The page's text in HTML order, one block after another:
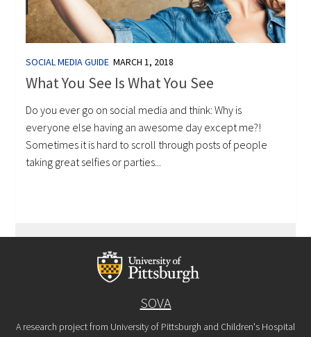
SOCIAL MEDIA GUIDE MARCH 1, 2018
What You See Is What You See
Do you ever go on social media and think: Why is
everyone else having an awesome day except me?!
Sometimes it is hard to scroll through posts of people
taking great selfies or parties...
SOVA
A research project from University of Pittsburgh and Children's Hospital